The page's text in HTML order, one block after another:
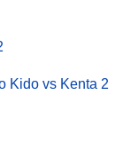
Kido vs Kenta 2